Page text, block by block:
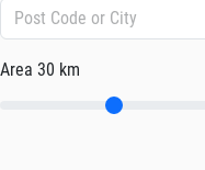
Area 30 km